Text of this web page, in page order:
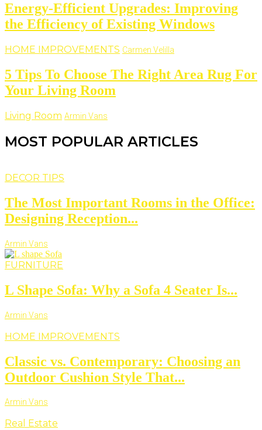
Energy-Efficient Upgrades: Improving
the Efficiency of Existing Windows
HOME IMPROVEMENTS Carmen Velilla
5 Tips To Choose The Right Area Rug For
Your Living Room
Living Room Armin Vans
MOST POPULAR ARTICLES
DECOR TIPS
The Most Important Rooms in the Office:
Designing Reception...
Armin Vans
FURNITURE
L Shape Sofa: Why a Sofa 4 Seater Is...
Armin Vans
HOME IMPROVEMENTS
Classic vs. Contemporary: Choosing an
Outdoor Cushion Style That...
Armin Vans
Real Estate